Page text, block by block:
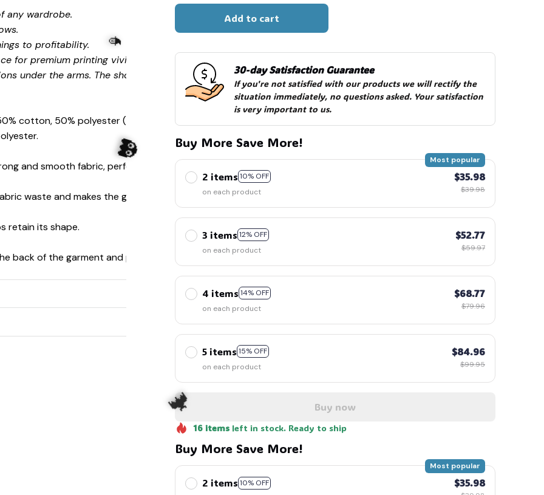
any wardrobe.
to profitability.
for premium printing vividity and sharpness.
under the arms. The shoulders have tape for improved
cotton, 50% polyester (Sport Grey is 90% cotton, 10%
and smooth fabric, perfect for printing.
waste and makes the garment more attractive.
retain its shape.
back of the garment and prevent stretching.
Add to cart
30-day Satisfaction Guarantee
If you're not satisfied with our products we will rectify the
situation immediately, no questions asked. Your satisfaction
is very important to us.
Buy More Save More!
2 items 10% OFF
Most popular
on each product
$35.98
$39.98
3 items 12% OFF
on each product
$52.77
$59.97
4 items 14% OFF
on each product
$68.77
$79.96
5 items 15% OFF
on each product
$84.96
$99.95
Buy now
16itemsleft in stock. Ready to ship
Buy More Save More!
2 items 10% OFF
Most popular
$35.98
👻